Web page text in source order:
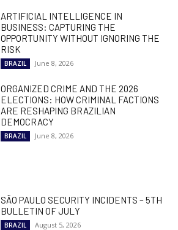
ARTIFICIAL INTELLIGENCE IN
BUSINESS: CAPTURING THE
OPPORTUNITY WITHOUT IGNORING THE
RISK
BRAZIL June 8, 2026
ORGANIZED CRIME AND THE 2026
ELECTIONS: HOW CRIMINAL FACTIONS
ARE RESHAPING BRAZILIAN
DEMOCRACY
BRAZIL June 8, 2026
SÃO PAULO SECURITY INCIDENTS – 5TH
BULLETIN OF JULY
BRAZIL August 5, 2026